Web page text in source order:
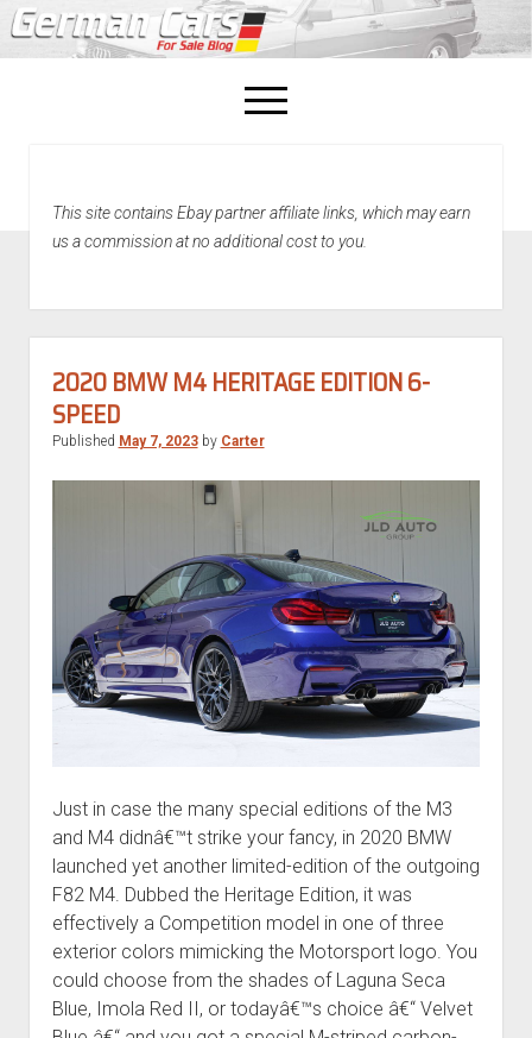
open
menu
This site contains Ebay partner affiliate links, which may earn
us a commission at no additional cost to you.
2020 BMW M4 HERITAGE EDITION 6-
SPEED
Published May 7, 2023by Carter
Just in case the many special editions of the M3
and M4 didnâ€™t strike your fancy, in 2020 BMW
launched yet another limited-edition of the outgoing
F82 M4. Dubbed the Heritage Edition, it was
effectively a Competition model in one of three
exterior colors mimicking the Motorsport logo. You
could choose from the shades of Laguna Seca
Blue, Imola Red II, or todayâ€™s choice â€“ Velvet